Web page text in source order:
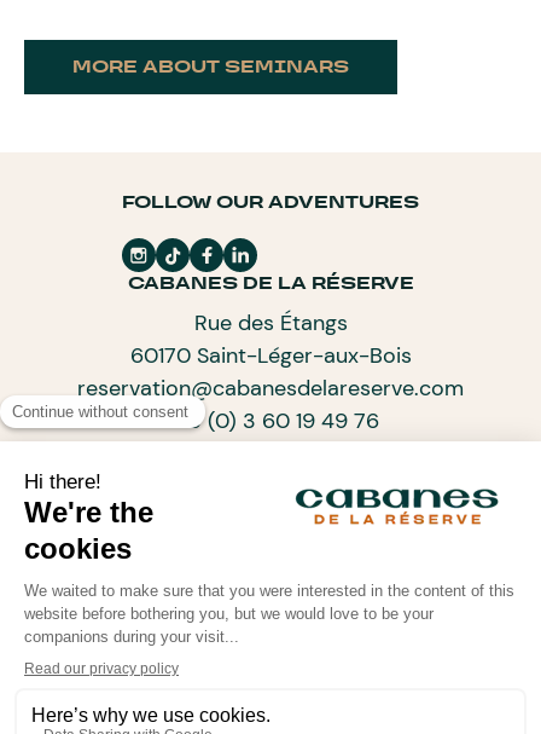
MORE ABOUT SEMINARS
FOLLOW OUR ADVENTURES
CABANES DE LA RÉSERVE
Rue des Étangs
60170 Saint-Léger-aux-Bois
reservation@cabanesdelareserve.com
+33 (0) 3 60 19 49 76
ARCHITECTS OF PROGRESSIVE TOURISM
SUBSCRIBE TO OUR NEWSLETTER